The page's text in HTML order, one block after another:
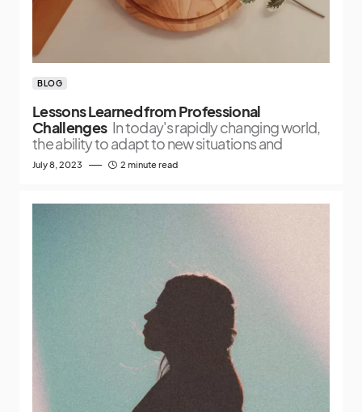
BLOG
Lessons Learned from Professional
Challenges In today's rapidly changing world,
the ability to adapt to new situations and
July 8, 2023 2 minute read